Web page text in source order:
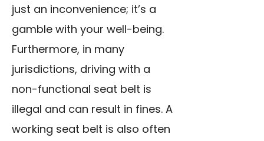
just an inconvenience; it’s a
gamble with your well-being.
Furthermore, in many
jurisdictions, driving with a
non-functional seat belt is
illegal and can result in fines. A
working seat belt is also often